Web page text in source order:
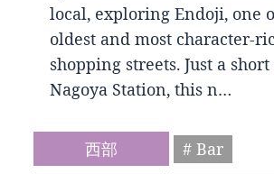
local, exploring Endoji, one
oldest and most character-
shopping streets. Just a
Nagoya Station, this n…
西部
# Bar